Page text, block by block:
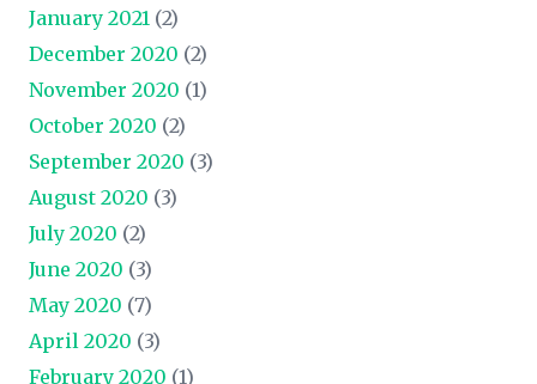
January 2021 (2)
December 2020 (2)
November 2020 (1)
October 2020 (2)
September 2020 (3)
August 2020 (3)
July 2020 (2)
June 2020 (3)
May 2020 (7)
April 2020 (3)
February 2020 (1)